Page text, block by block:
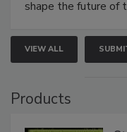
shape the future of
VIEW ALL
Products